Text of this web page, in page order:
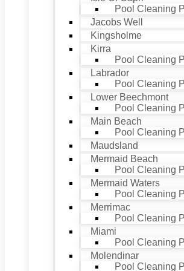
Pool Cleaning
Jacobs Well
Kingsholme
Kirra
Pool Cleaning
Labrador
Pool Cleaning
Lower Beechmont
Pool Cleaning
Main Beach
Pool Cleaning
Maudsland
Mermaid Beach
Pool Cleaning
Mermaid Waters
Pool Cleaning
Merrimac
Pool Cleaning
Miami
Pool Cleaning
Molendinar
Pool Cleaning